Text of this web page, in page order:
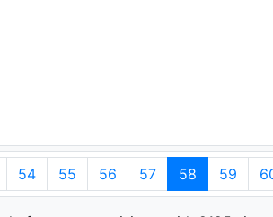
54 55 56 57 58 59